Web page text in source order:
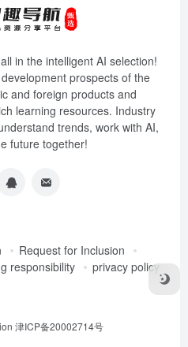
in the intelligent AI selection!
prospects of the
and foreign products and
learning resources. Industry
trends, work with AI,
future together!
Request for Inclusion
responsibility
privacy policy
津ICP备20002714号